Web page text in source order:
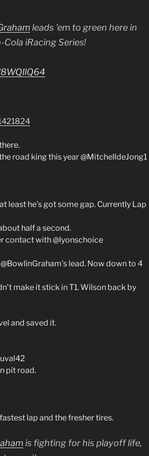
leads 'em to green here in
iRacing Series!
road king this year @MitchelldeJong1
least he’s got some gap. Currently Lap
half a second.
contact with @lyonschoice
lead. Now down to 4
make it stick in T1. Wilson back by
and saved it.
pit road.
lap and the fresher tires.
is fighting for his playoff life,